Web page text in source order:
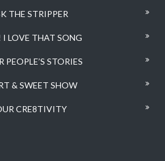
THE STRIPPER
I LOVE THAT SONG
PEOPLE’S STORIES
& SWEET SHOW
CRE8TIVITY